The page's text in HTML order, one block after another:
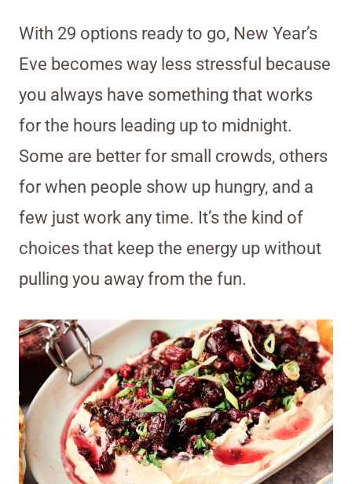
With 29 options ready to go, New Year’s
Eve becomes way less stressful because
you always have something that works
for the hours leading up to midnight.
Some are better for small crowds, others
for when people show up hungry, and a
few just work any time. It’s the kind of
choices that keep the energy up without
pulling you away from the fun.